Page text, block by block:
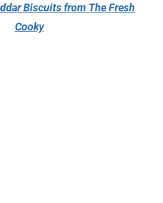
Biscuits from The Fresh
Cooky